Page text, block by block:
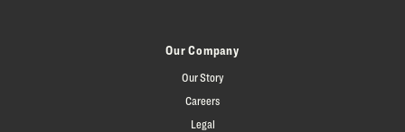
Our Company
Our Story
Careers
Legal